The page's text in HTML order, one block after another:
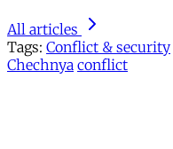
All articles
Tags: Conflict & security
Chechnya conflict